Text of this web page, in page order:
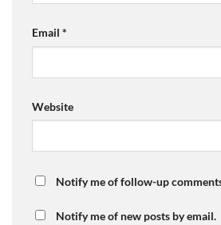
Email *
Website
Notify me of follow-up
Notify me of new posts by email.